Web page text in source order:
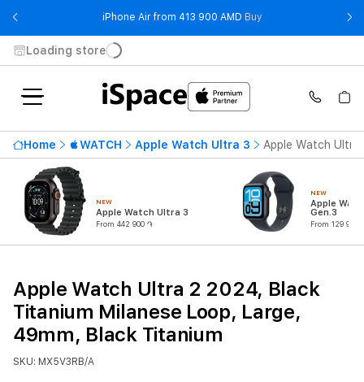
iPhone Air from 413 900 AMD Buy- iPhone Air from 413
Loading store
Home WATCH Apple Watch Ultra 3 Apple Watch Ultra
NEW
Apple Watch Ultra 3
From 442 900 ֏
NEW
Apple
Gen.3
From 129 900
Apple Watch Ultra 2 2024, Black
Titanium Milanese Loop, Large,
49mm, Black Titanium
SKU: MX5V3RB/A